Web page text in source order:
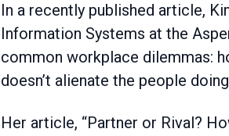
In a recently published article,
Information Systems at the
common workplace dilemmas:
doesn’t alienate the people
Her article, “Partner or Rival?